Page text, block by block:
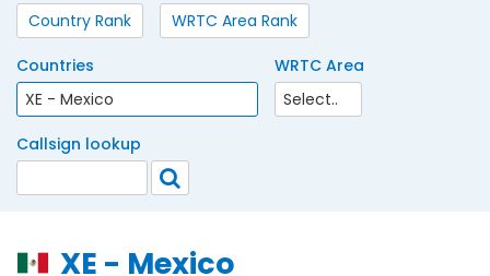
Country Rank WRTC Area Rank
Countries WRTC Area
Callsign lookup
XE - Mexico